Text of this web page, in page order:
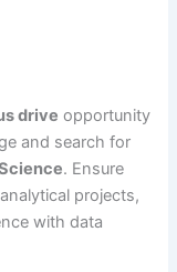
drive opportunity
and search for
. Ensure
projects,
with data